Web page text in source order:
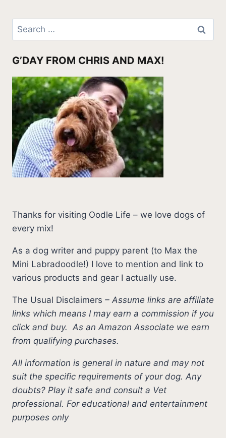
Search
for:
G’DAY FROM CHRIS AND MAX!
Thanks for visiting Oodle Life – we love dogs of
every mix!
As a dog writer and puppy parent (to Max the
Mini Labradoodle!) I love to mention and link to
various products and gear I actually use.
The Usual Disclaimers – Assume links are affiliate
links which means I may earn a commission if you
click and buy. As an Amazon Associate we earn
from qualifying purchases.
All information is general in nature and may not
suit the specific requirements of your dog. Any
doubts? Play it safe and consult a Vet
professional. For educational and entertainment
purposes only